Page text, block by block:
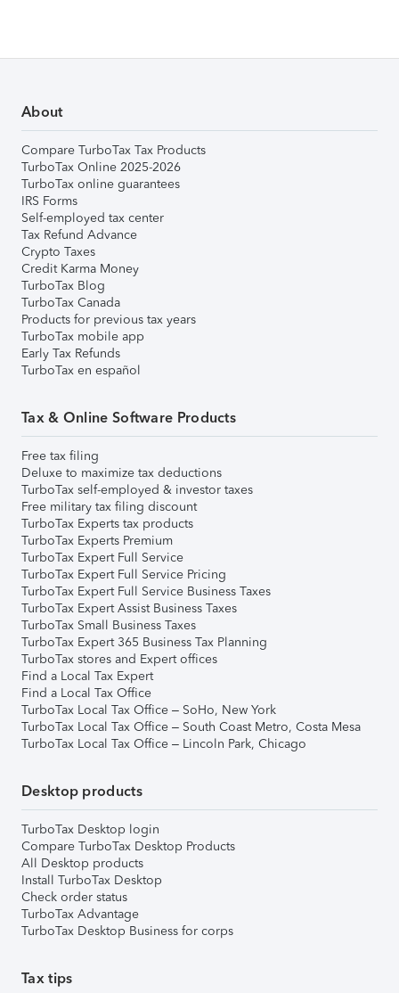
About
Compare TurboTax Tax Products
TurboTax Online 2025-2026
TurboTax online guarantees
IRS Forms
Self-employed tax center
Tax Refund Advance
Crypto Taxes
Credit Karma Money
TurboTax Blog
TurboTax Canada
Products for previous tax years
TurboTax mobile app
Early Tax Refunds
TurboTax en español
Tax & Online Software Products
Free tax filing
Deluxe to maximize tax deductions
TurboTax self-employed & investor taxes
Free military tax filing discount
TurboTax Experts tax products
TurboTax Experts Premium
TurboTax Expert Full Service
TurboTax Expert Full Service Pricing
TurboTax Expert Full Service Business Taxes
TurboTax Expert Assist Business Taxes
TurboTax Small Business Taxes
TurboTax Expert 365 Business Tax Planning
TurboTax stores and Expert offices
Find a Local Tax Expert
Find a Local Tax Office
TurboTax Local Tax Office – SoHo, New York
TurboTax Local Tax Office – South Coast Metro, Costa Mesa
TurboTax Local Tax Office – Lincoln Park, Chicago
Desktop products
TurboTax Desktop login
Compare TurboTax Desktop Products
All Desktop products
Install TurboTax Desktop
Check order status
TurboTax Advantage
TurboTax Desktop Business for corps
Tax tips